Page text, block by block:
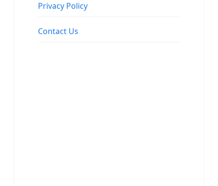
Privacy Policy
Contact Us